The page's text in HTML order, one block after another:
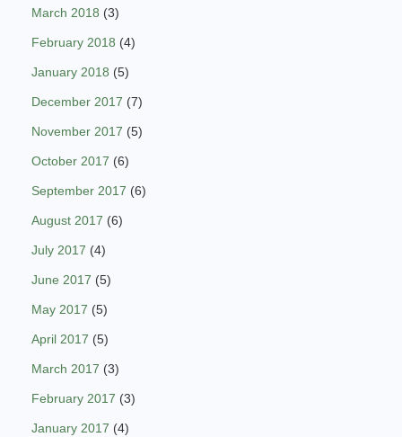
March 2018 (3)
February 2018 (4)
January 2018 (5)
December 2017 (7)
November 2017 (5)
October 2017 (6)
September 2017 (6)
August 2017 (6)
July 2017 (4)
June 2017 (5)
May 2017 (5)
April 2017 (5)
March 2017 (3)
February 2017 (3)
January 2017 (4)